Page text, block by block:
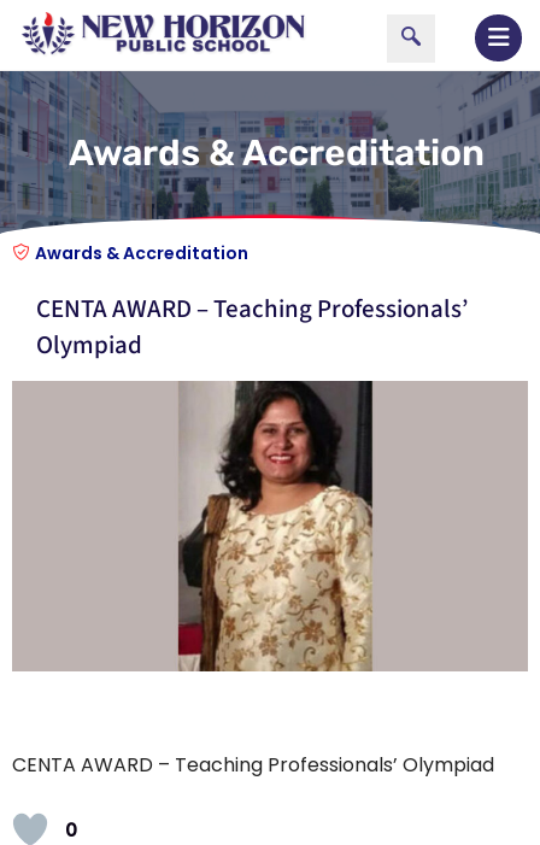
Awards & Accreditation
Awards & Accreditation
CENTA AWARD – Teaching Professionals’
Olympiad
CENTA AWARD – Teaching Professionals’ Olympiad
0